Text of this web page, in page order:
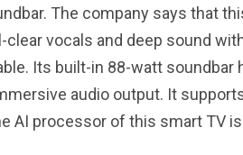
The company says that
vocals and deep sound
Its built-in 88-watt
audio output. It
AI ​​processor of this smart TV